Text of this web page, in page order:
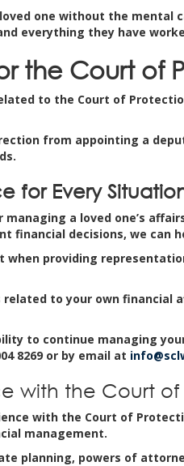
one without the mental
everything they have
the Court of
to the Court of
from appointing a
for Every
a loved one’s
financial decisions, we can
when providing
related to your own
to continue managing
8269 or by email at
with the Court
with the Court of
management.
planning, powers of